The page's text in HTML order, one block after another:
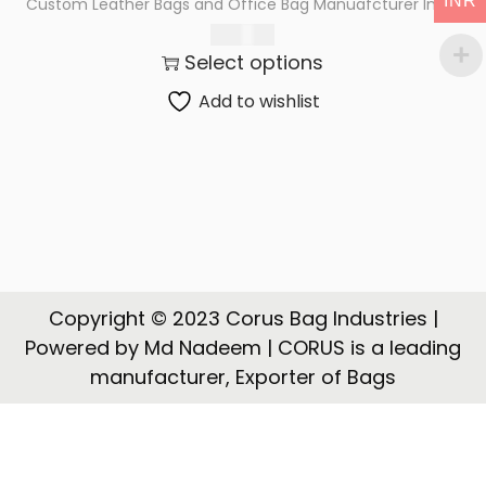
t
o
n
t
Custom Leather Bags and Office Bag Manuafcturer India
Select options
Add to wishlist
Copyright © 2023 Corus Bag Industries |
Powered by Md Nadeem | CORUS is a leading
manufacturer, Exporter of Bags